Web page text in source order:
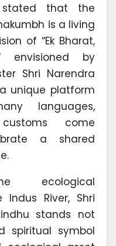
stated that the
is a living
of “Ek Bharat,
envisioned by
Shri Narendra
unique platform
languages,
come
a shared
ecological
River, Shri
stands not
spiritual symbol